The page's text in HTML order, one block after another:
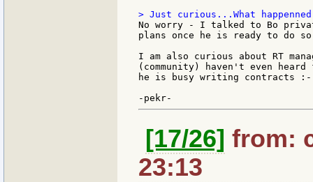
No worry - I talked to Bo
plans once he is ready to do
I am also curious about RT
(community) haven't even
he is busy writing contracts
[17/26] from:
23:13